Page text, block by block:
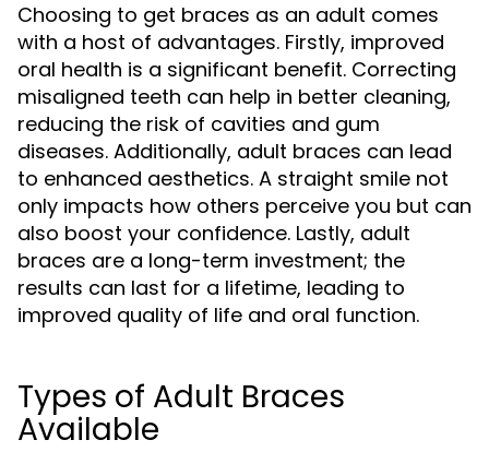
Choosing to get braces as an adult comes
with a host of advantages. Firstly, improved
oral health is a significant benefit. Correcting
misaligned teeth can help in better cleaning,
reducing the risk of cavities and gum
diseases. Additionally, adult braces can lead
to enhanced aesthetics. A straight smile not
only impacts how others perceive you but can
also boost your confidence. Lastly, adult
braces are a long-term investment; the
results can last for a lifetime, leading to
improved quality of life and oral function.
Types of Adult Braces
Available